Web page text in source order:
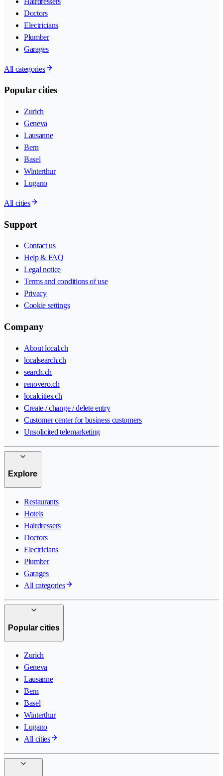
Doctors
Electricians
Plumber
Garages
All categories
Popular cities
Zurich
Geneva
Lausanne
Bern
Basel
Winterthur
Lugano
All cities
Support
Contact us
Help & FAQ
Legal notice
Terms and conditions of use
Privacy
Cookie settings
Company
About local.ch
localsearch.ch
search.ch
renovero.ch
localcities.ch
Create / change / delete entry
Customer center for business customers
Unsolicited telemarketing
Explore
Restaurants
Hotels
Hairdressers
Doctors
Electricians
Plumber
Garages
All categories
Popular cities
Zurich
Geneva
Lausanne
Bern
Basel
Winterthur
Lugano
All cities